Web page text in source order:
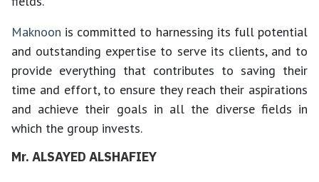
Maknoon is committed to harnessing its full potential
and outstanding expertise to serve its clients, and to
provide everything that contributes to saving their
time and effort, to ensure they reach their aspirations
and achieve their goals in all the diverse fields in
which the group invests.
Mr. ALSAYED ALSHAFIEY